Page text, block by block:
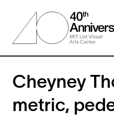
content
Cheyney
metric,